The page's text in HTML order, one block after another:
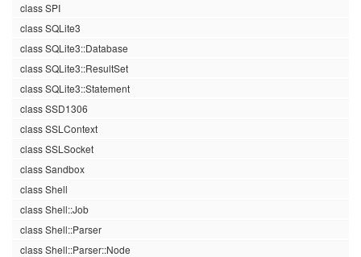
class SPI
class SQLite3
class SQLite3::Database
class SQLite3::ResultSet
class SQLite3::Statement
class SSD1306
class SSLContext
class SSLSocket
class Sandbox
class Shell
class Shell::Job
class Shell::Parser
class Shell::Parser::Node